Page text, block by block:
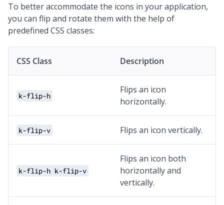
To better accommodate the icons in your application,
you can flip and rotate them with the help of
predefined CSS classes:
CSS Class Description
k-flip-h
Flips an icon
horizontally.
k-flip-v Flips an icon vertically.
k-flip-h k-flip-v
Flips an icon both
horizontally and
vertically.